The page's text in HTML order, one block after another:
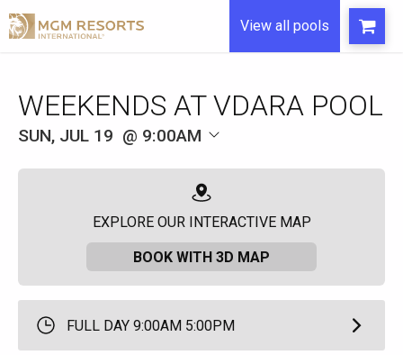
View all pools
WEEKENDS AT VDARA POOL
SUN, JUL 19 9:00AM
EXPLORE OUR INTERACTIVE MAP
BOOK WITH 3D MAP
FULL DAY 9:00AM 5:00PM